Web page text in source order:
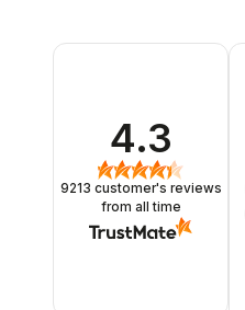
4.3
9213 customer's reviews
from all time